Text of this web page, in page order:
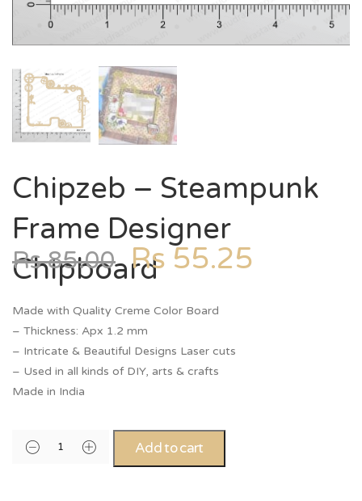
Chipzeb – Steampunk
Frame Designer
Chipboard
Rs85.00 Rs 55.25
Made with Quality Creme Color Board
– Thickness: Apx 1.2 mm
– Intricate & Beautiful Designs Laser cuts
– Used in all kinds of DIY, arts & crafts
Made in India
Add to cart